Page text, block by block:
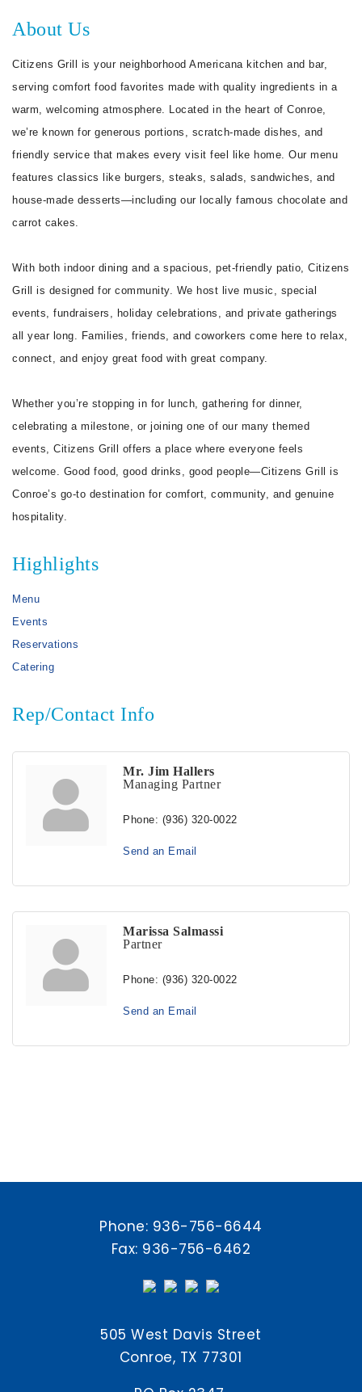
About Us
Citizens Grill is your neighborhood Americana kitchen and bar,
serving comfort food favorites made with quality ingredients in a
warm, welcoming atmosphere. Located in the heart of Conroe,
we’re known for generous portions, scratch-made dishes, and
friendly service that makes every visit feel like home. Our menu
features classics like burgers, steaks, salads, sandwiches, and
house-made desserts—including our locally famous chocolate and
carrot cakes.
With both indoor dining and a spacious, pet-friendly patio, Citizens
Grill is designed for community. We host live music, special
events, fundraisers, holiday celebrations, and private gatherings
all year long. Families, friends, and coworkers come here to relax,
connect, and enjoy great food with great company.
Whether you’re stopping in for lunch, gathering for dinner,
celebrating a milestone, or joining one of our many themed
events, Citizens Grill offers a place where everyone feels
welcome. Good food, good drinks, good people—Citizens Grill is
Conroe’s go-to destination for comfort, community, and genuine
hospitality.
Highlights
Menu
Events
Reservations
Catering
Rep/Contact Info
Mr. Jim Hallers
Managing Partner
Phone: (936) 320-0022
Send an Email
Marissa Salmassi
Partner
Phone: (936) 320-0022
Send an Email
Phone: 936-756-6644
Fax: 936-756-6462
505 West Davis Street
Conroe, TX 77301